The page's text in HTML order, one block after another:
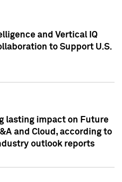
and Vertical IQ
to Support U.S.
lasting impact on Future
and Cloud, according to
outlook reports